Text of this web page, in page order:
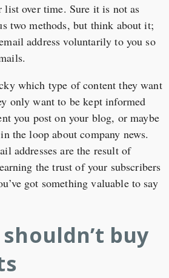
over time. Sure it is not as
two methods, but think about it;
address voluntarily to you so
which type of content they want
only want to be kept informed
you post on your blog, or maybe
the loop about company news.
addresses are the result of
the trust of your subscribers
got something valuable to say
buy